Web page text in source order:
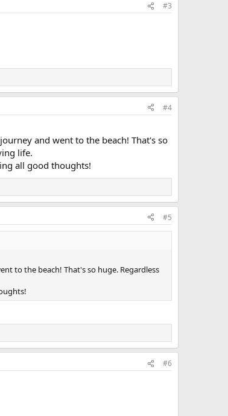
#3
#4
and went to the beach! That's so
life.
all good thoughts!
#5
to the beach! That's so huge. Regardless
#6